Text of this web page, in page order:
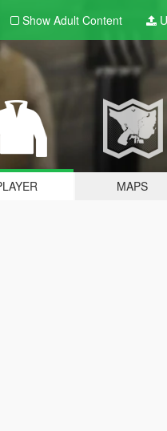
Show Adult Content
MAPS